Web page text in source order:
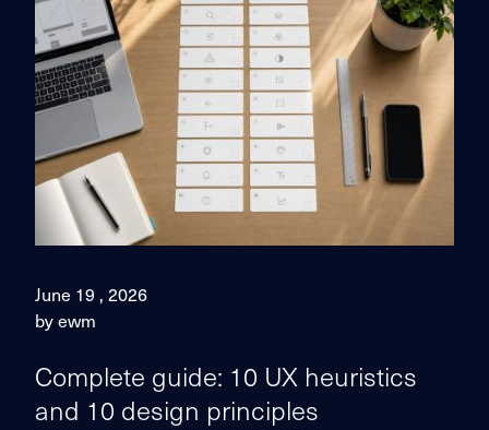
June 19 , 2026
by ewm
Complete guide: 10 UX heuristics
and 10 design principles